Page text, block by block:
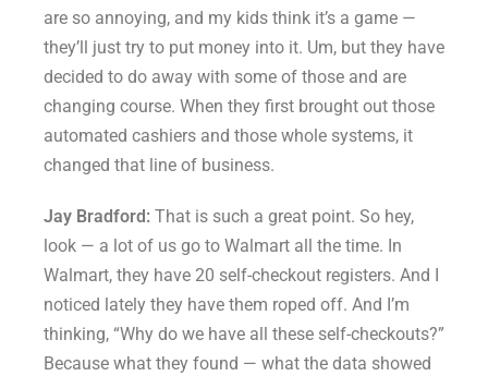
are so annoying, and my kids think it’s a game —
they’ll just try to put money into it. Um, but they have
decided to do away with some of those and are
changing course. When they first brought out those
automated cashiers and those whole systems, it
changed that line of business.
Jay Bradford: That is such a great point. So hey,
look — a lot of us go to Walmart all the time. In
Walmart, they have 20 self-checkout registers. And I
noticed lately they have them roped off. And I’m
thinking, “Why do we have all these self-checkouts?”
Because what they found — what the data showed